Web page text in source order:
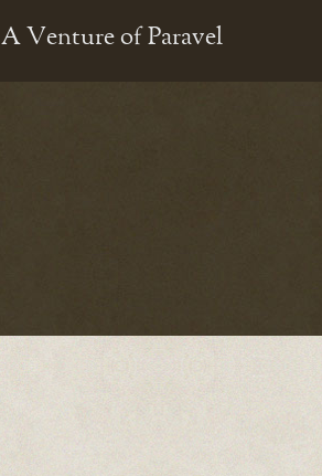
A Venture of Paravel